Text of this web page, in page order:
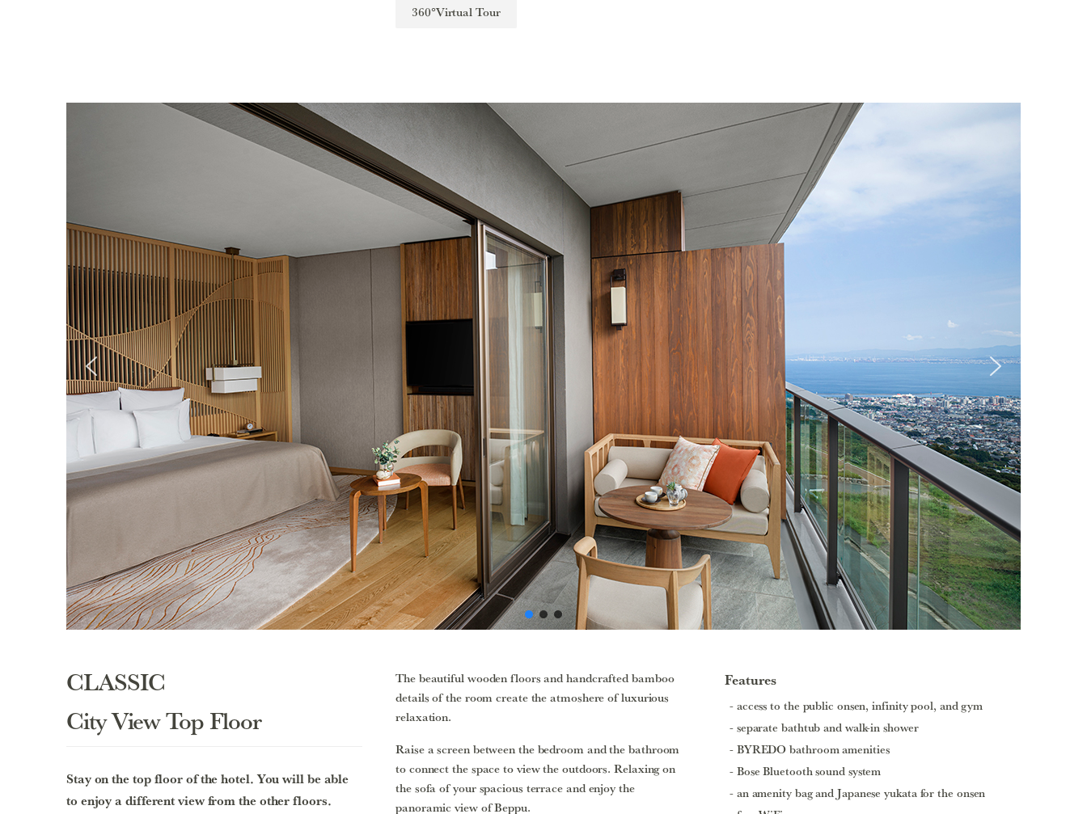
360°Virtual Tour
CLASSIC
City View Top Floor
Stay on the top floor of the hotel. You will be able
to enjoy a different view from the other floors.
The beautiful wooden floors and handcrafted bamboo
details of the room create the atmoshere of luxurious
relaxation.
Raise a screen between the bedroom and the bathroom
to connect the space to view the outdoors. Relaxing on
the sofa of your spacious terrace and enjoy the
panoramic view of Beppu.
Features
access to the public onsen, infinity pool, and gym
separate bathtub and walk-in shower
BYREDO bathroom amenities
Bose Bluetooth sound system
an amenity bag and Japanese yukata for the onsen